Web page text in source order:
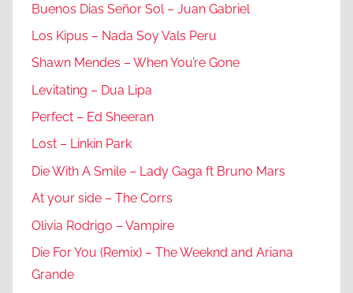
Buenos Dias Señor Sol – Juan Gabriel
Los Kipus – Nada Soy Vals Peru
Shawn Mendes – When You’re Gone
Levitating – Dua Lipa
Perfect – Ed Sheeran
Lost – Linkin Park
Die With A Smile – Lady Gaga ft Bruno Mars
At your side – The Corrs
Olivia Rodrigo – Vampire
Die For You (Remix) – The Weeknd and Ariana
Grande